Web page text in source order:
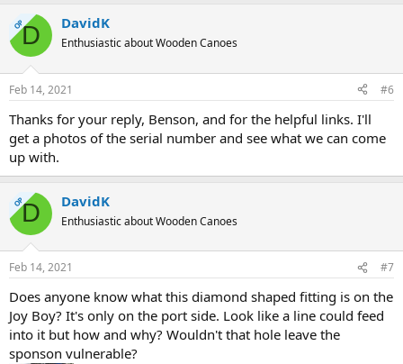
OPD DavidK
Enthusiastic about Wooden Canoes
Feb 14, 2021 #6
Thanks for your reply, Benson, and for the helpful links. I'll
get a photos of the serial number and see what we can come
up with.
OPD DavidK
Enthusiastic about Wooden Canoes
Feb 14, 2021 #7
Does anyone know what this diamond shaped fitting is on the
Joy Boy? It's only on the port side. Look like a line could feed
into it but how and why? Wouldn't that hole leave the
sponson vulnerable?